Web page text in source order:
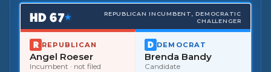
HD 67★
REPUBLICAN INCUMBENT, DEMOCRATIC
CHALLENGER
REPUBLICAN
Angel Roeser
Incumbent · not filed
DEMOCRAT
Brenda Bandy
Candidate